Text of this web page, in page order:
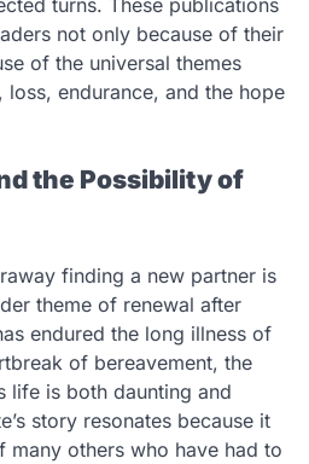
turns. These publications
not only because of their
of the universal themes
endurance, and the hope
the Possibility of
finding a new partner is
theme of renewal after
endured the long illness of
of bereavement, the
life is both daunting and
story resonates because it
many others who have had to